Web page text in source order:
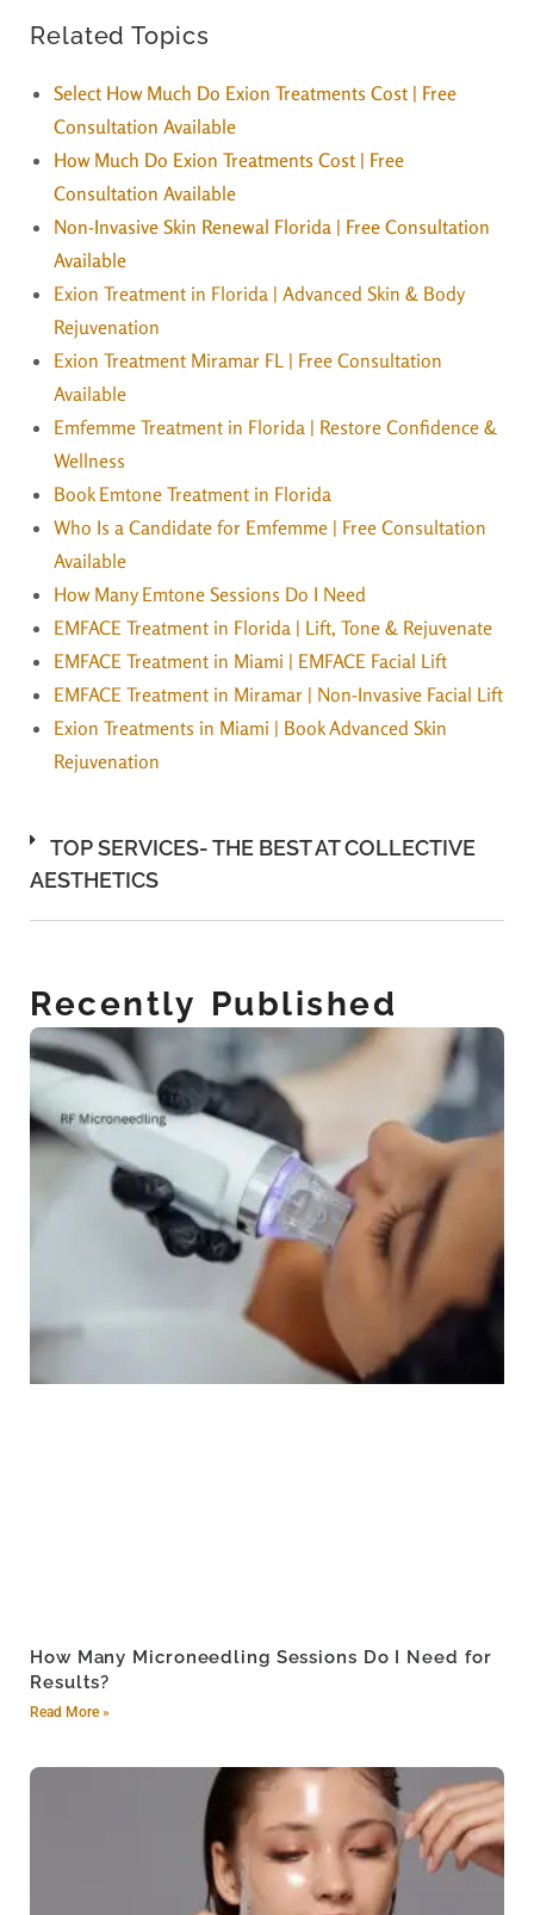
Related Topics
Select How Much Do Exion Treatments Cost | Free
Consultation Available
How Much Do Exion Treatments Cost | Free
Consultation Available
Non-Invasive Skin Renewal Florida | Free Consultation
Available
Exion Treatment in Florida | Advanced Skin & Body
Rejuvenation
Exion Treatment Miramar FL | Free Consultation
Available
Emfemme Treatment in Florida | Restore Confidence &
Wellness
Book Emtone Treatment in Florida
Who Is a Candidate for Emfemme | Free Consultation
Available
How Many Emtone Sessions Do I Need
EMFACE Treatment in Florida | Lift, Tone & Rejuvenate
EMFACE Treatment in Miami | EMFACE Facial Lift
EMFACE Treatment in Miramar | Non-Invasive Facial Lift
Exion Treatments in Miami | Book Advanced Skin
Rejuvenation
TOP SERVICES- THE BEST AT COLLECTIVE
AESTHETICS
Recently Published
How Many Microneedling Sessions Do I Need for
Results?
Read More »